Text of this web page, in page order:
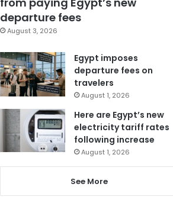
departure fees
August 3, 2026
Egypt imposes
departure fees on
travelers
August 1, 2026
Here are Egypt’s new
electricity tariff rates
following increase
August 1, 2026
See More